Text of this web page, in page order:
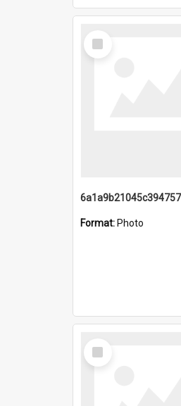
Select
Item
Format: Photo
Select
Item